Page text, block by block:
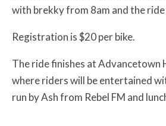
with brekky from 8am and the
Registration is $20 per bike.
The ride finishes at Advancetown
where riders will be entertained
run by Ash from Rebel FM and